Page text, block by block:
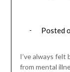
Posted
I’ve always felt
from mental